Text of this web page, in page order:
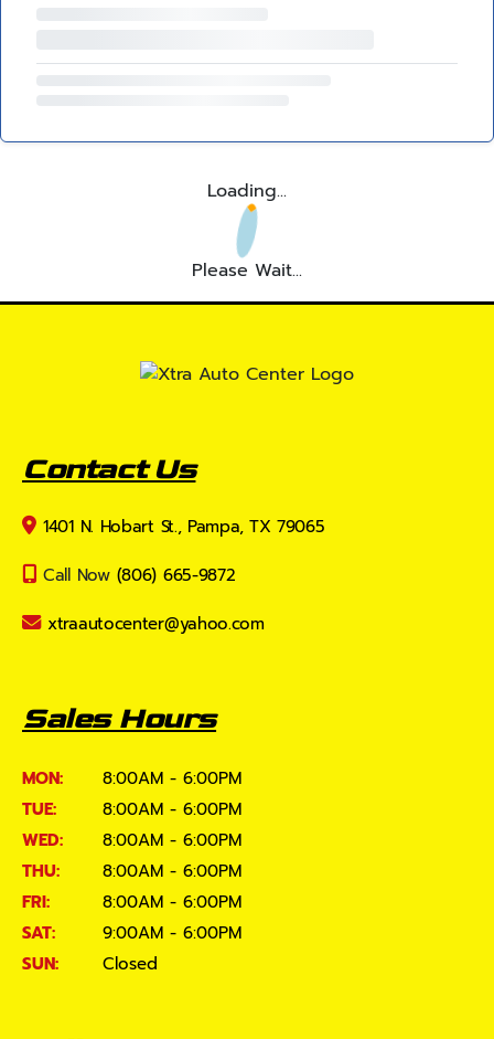
Loading...
Please Wait...
Contact Us
1401 N. Hobart St., Pampa, TX 79065
Call Now (806) 665-9872
xtraautocenter@yahoo.com
Sales Hours
MON:
8:00AM - 6:00PM
TUE:
8:00AM - 6:00PM
WED:
8:00AM - 6:00PM
THU:
8:00AM - 6:00PM
FRI:
8:00AM - 6:00PM
SAT:
9:00AM - 6:00PM
SUN:
Closed